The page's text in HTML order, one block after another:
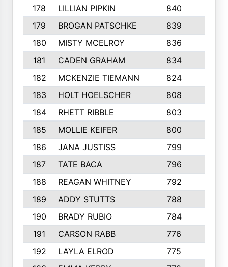
178
LILLIAN PIPKIN 840
179
BROGAN PATSCHKE 839
180
MISTY MCELROY 836
181
CADEN GRAHAM 834
182
MCKENZIE TIEMANN 824
183
HOLT HOELSCHER 808
184
RHETT RIBBLE 803
185
MOLLIE KEIFER 800
186
JANA JUSTISS 799
187
TATE BACA 796
188
REAGAN WHITNEY 792
189
ADDY STUTTS 788
190
BRADY RUBIO 784
191
CARSON RABB 776
192
LAYLA ELROD 775